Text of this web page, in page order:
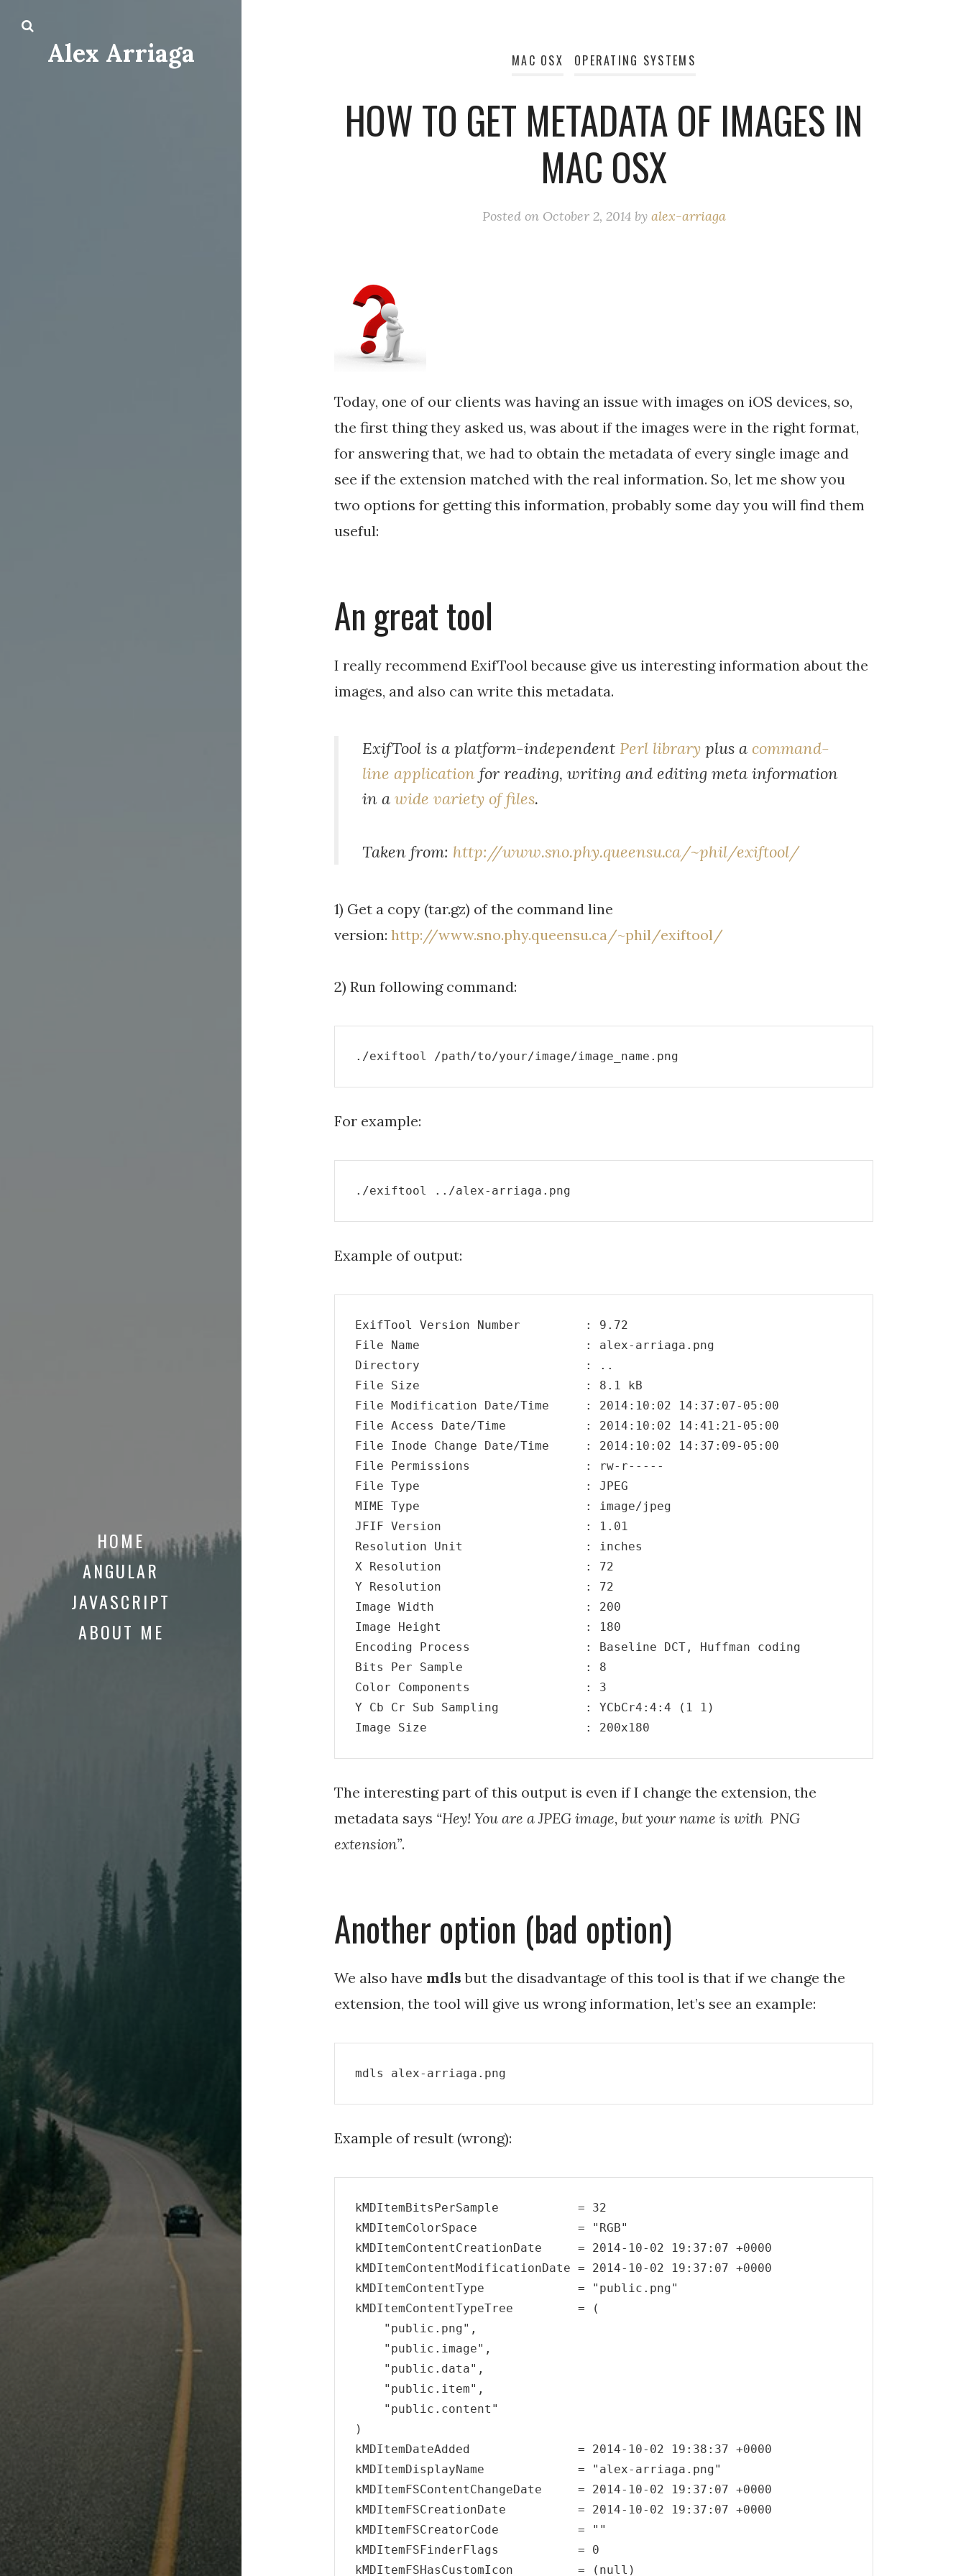
Alex Arriaga
HOME
ANGULAR
JAVASCRIPT
ABOUT ME
MAC OSX OPERATING SYSTEMS
HOW TO GET METADATA OF IMAGES IN
MAC OSX
Posted on October 2, 2014 by alex-arriaga
Today, one of our clients was having an issue with images on iOS devices, so,
the first thing they asked us, was about if the images were in the right format,
for answering that, we had to obtain the metadata of every single image and
see if the extension matched with the real information. So, let me show you
two options for getting this information, probably some day you will find them
useful:
An great tool
I really recommend ExifTool because give us interesting information about the
images, and also can write this metadata.
ExifTool is a platform-independent Perl library plus a command-
line application for reading, writing and editing meta information
in a wide variety of files.
Taken from: http://www.sno.phy.queensu.ca/~phil/exiftool/
1) Get a copy (tar.gz) of the command line
version: http://www.sno.phy.queensu.ca/~phil/exiftool/
2) Run following command:
./exiftool /path/to/your/image/image_name.png
For example:
./exiftool ../alex-arriaga.png
Example of output:
ExifTool Version Number         : 9.72
File Name                       : alex-arriaga.png
Directory                       : ..
File Size                       : 8.1 kB
File Modification Date/Time     : 2014:10:02 14:37:07-05:00
File Access Date/Time           : 2014:10:02 14:41:21-05:00
File Inode Change Date/Time     : 2014:10:02 14:37:09-05:00
File Permissions                : rw-r-----
File Type                       : JPEG
MIME Type                       : image/jpeg
JFIF Version                    : 1.01
Resolution Unit                 : inches
X Resolution                    : 72
Y Resolution                    : 72
Image Width                     : 200
Image Height                    : 180
Encoding Process                : Baseline DCT, Huffman coding
Bits Per Sample                 : 8
Color Components                : 3
Y Cb Cr Sub Sampling            : YCbCr4:4:4 (1 1)
Image Size                      : 200x180
The interesting part of this output is even if I change the extension, the
metadata says “Hey! You are a JPEG image, but your name is with PNG
extension”.
Another option (bad option)
We also have mdls but the disadvantage of this tool is that if we change the
extension, the tool will give us wrong information, let’s see an example:
mdls alex-arriaga.png
Example of result (wrong):
kMDItemBitsPerSample           = 32
kMDItemColorSpace              = "RGB"
kMDItemContentCreationDate     = 2014-10-02 19:37:07 +0000
kMDItemContentModificationDate = 2014-10-02 19:37:07 +0000
kMDItemContentType             = "public.png"
kMDItemContentTypeTree         = (
    "public.png",
    "public.image",
    "public.data",
    "public.item",
    "public.content"
)
kMDItemDateAdded               = 2014-10-02 19:38:37 +0000
kMDItemDisplayName             = "alex-arriaga.png"
kMDItemFSContentChangeDate     = 2014-10-02 19:37:07 +0000
kMDItemFSCreationDate          = 2014-10-02 19:37:07 +0000
kMDItemFSCreatorCode           = ""
kMDItemFSFinderFlags           = 0
kMDItemFSHasCustomIcon         = (null)